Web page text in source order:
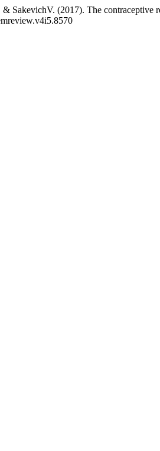
SakevichV. (2017). The contraceptive